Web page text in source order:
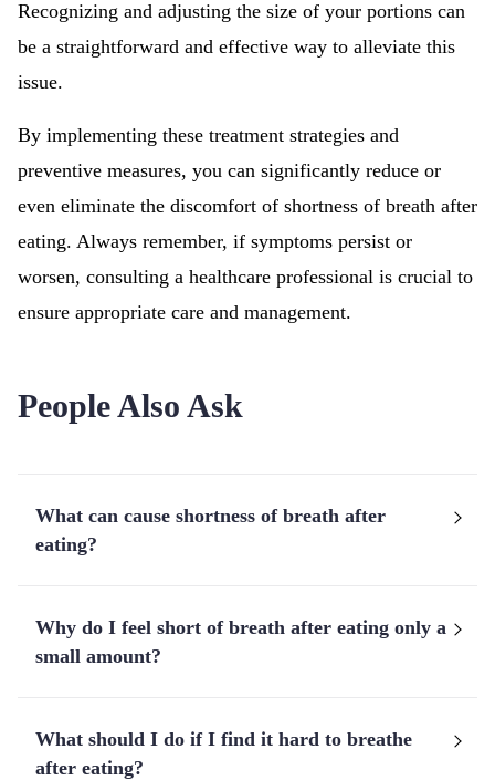
Recognizing and adjusting the size of your portions can
be a straightforward and effective way to alleviate this
issue.
By implementing these treatment strategies and
preventive measures, you can significantly reduce or
even eliminate the discomfort of shortness of breath after
eating. Always remember, if symptoms persist or
worsen, consulting a healthcare professional is crucial to
ensure appropriate care and management.
People Also Ask
What can cause shortness of breath after
eating?
Why do I feel short of breath after eating only a
small amount?
What should I do if I find it hard to breathe
after eating?